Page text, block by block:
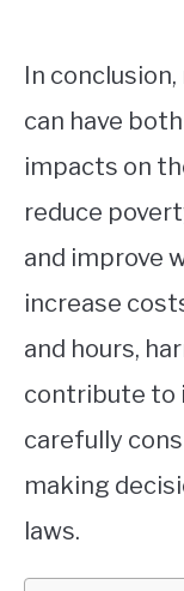
In
can have
impacts on
reduce
and improve
increase
and hours,
contribute to
carefully
making
laws.